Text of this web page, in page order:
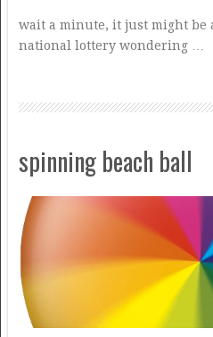
wait a minute, it just might
national lottery wondering …
spinning beach ball